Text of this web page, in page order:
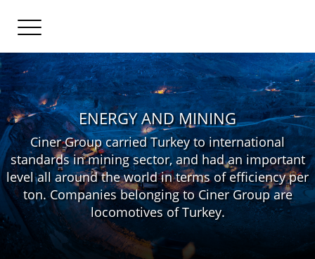
ENERGY AND MINING
Ciner Group carried Turkey to international
standards in mining sector, and had an important
level all around the world in terms of efficiency per
ton. Companies belonging to Ciner Group are
locomotives of Turkey.